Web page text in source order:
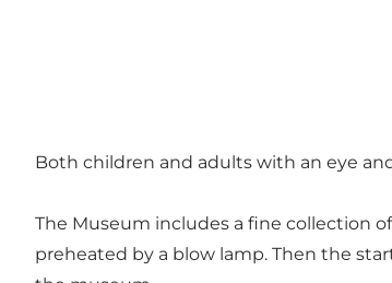
Both children and adults with an eye
The Museum includes a fine collection
preheated by a blow lamp. Then the